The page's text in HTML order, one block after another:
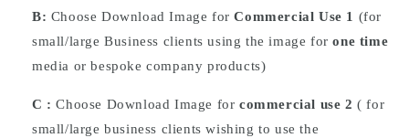
B: Choose Download Image forCommercial Use 1 (for
small/large Business clients using the image forone time
media or bespoke company products)
C :Choose Download Image forcommercial use 2 ( for
small/large business clients wishing to use the